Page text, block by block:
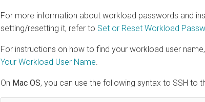
For more information about workload passwords and
setting/resetting it, refer to Set or Reset Workload
For instructions on how to find your workload user
Your Workload User Name
On Mac OS, you can use the following syntax to SSH to